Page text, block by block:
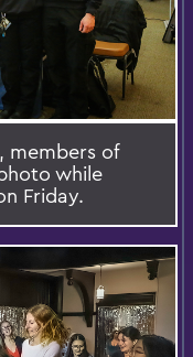
members of
while
Friday.